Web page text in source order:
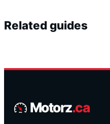
Related guides
Motorz.ca